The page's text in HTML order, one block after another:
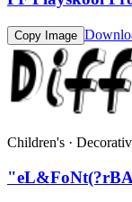
Copy Image
Children's ·